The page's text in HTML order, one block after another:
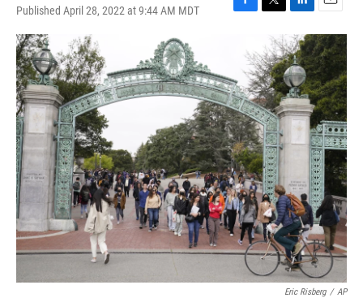
Published April 28, 2022 at 9:44 AM MDT
F
b
o
o
k
T
t
t
e
r
L
i
n
k
e
d
I
n
E
m
a
i
l
Eric Risberg / AP